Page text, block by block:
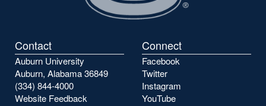
Contact
Auburn University
Auburn, Alabama 36849
(334) 844-4000
Website Feedback
Connect
Facebook
Twitter
Instagram
YouTube